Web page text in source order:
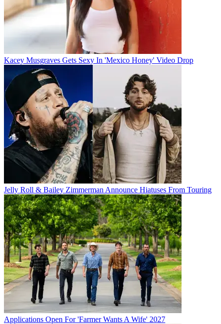
Kacey Musgraves Gets Sexy In 'Mexico Honey' Video Drop
Jelly Roll & Bailey Zimmerman Announce Hiatuses From Touring
Applications Open For 'Farmer Wants A Wife' 2027